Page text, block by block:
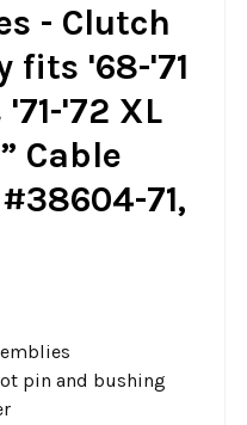
- Clutch
fits '68-'71
'72 XL
Cable
71,
pin and bushing